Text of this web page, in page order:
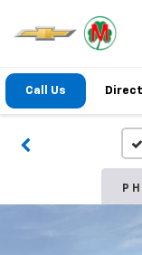
Call Us